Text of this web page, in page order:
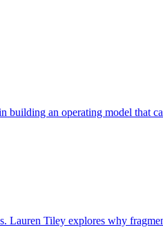
building an operating model that
Tiley explores why